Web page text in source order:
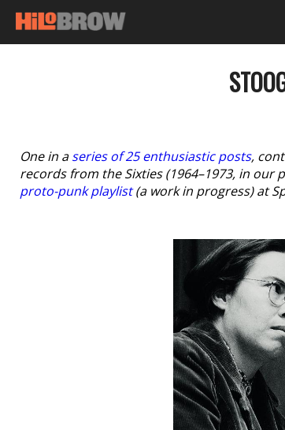
One in aseries of 25 enthusiastic posts,
records from the Sixties (1964–1973, in our
proto-punk playlist(a work in progress) at